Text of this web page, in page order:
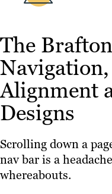
The
Alignment
Designs
Scrolling down a
nav bar is a
whereabouts.